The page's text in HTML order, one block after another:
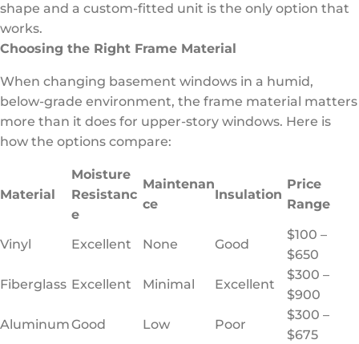
shape and a custom-fitted unit is the only option that
works.
Choosing the Right Frame Material
When changing basement windows in a humid,
below-grade environment, the frame material matters
more than it does for upper-story windows. Here is
how the options compare:
Material
Moisture
Resistanc
e
Maintenan
ce
Insulation
Price
Range
Vinyl Excellent None Good
$100 –
$650
Fiberglass Excellent Minimal Excellent
$300 –
$900
AluminumGood Low Poor
$300 –
$675